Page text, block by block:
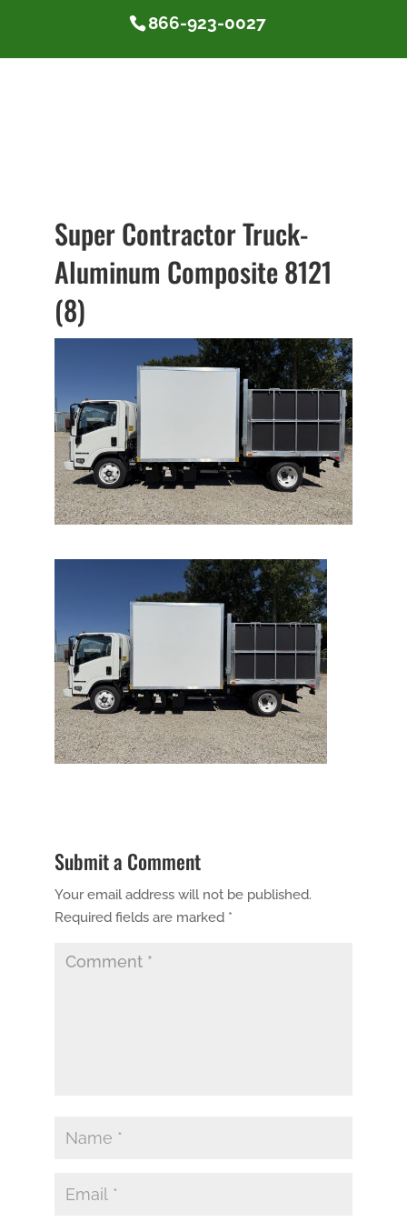
866-923-0027
Super Contractor Truck-
Aluminum Composite 8121
(8)
Submit a Comment
Your email address will not be published.
Required fields are marked *